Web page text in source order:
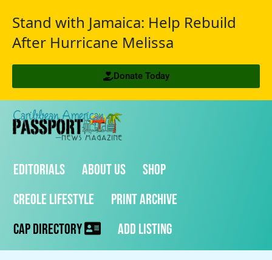
Stand with Jamaica: Help Rebuild
After Hurricane Melissa
Donate Today
Editorials About Us
Shop
Creole Lifestyle
Print Archive
CAP Directory
Add Listing